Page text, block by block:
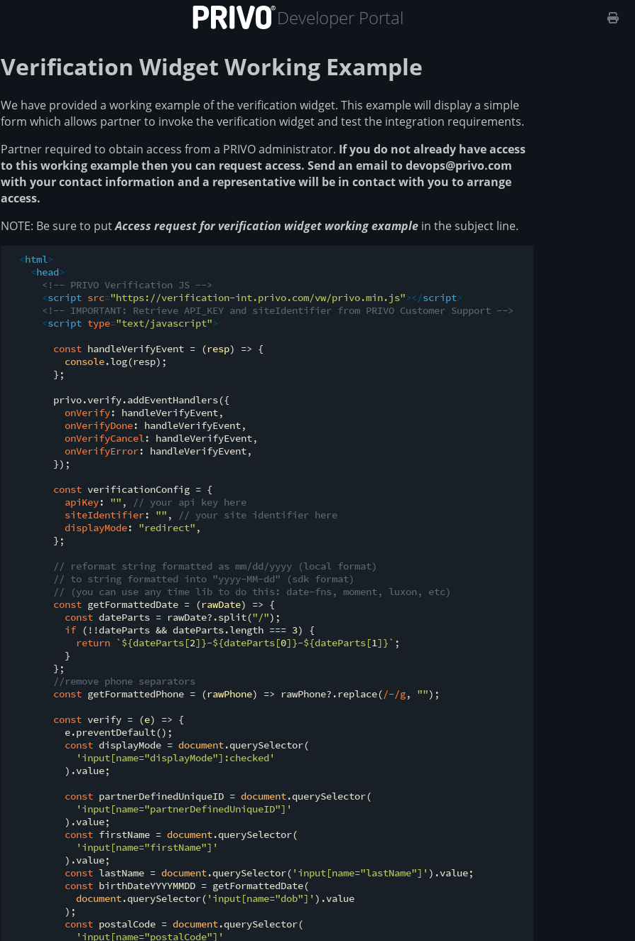
Developer Portal
Verification Widget Working Example
We have provided a working example of the verification widget. This example will display a simple
form which allows partner to invoke the verification widget and test the integration requirements.
Partner required to obtain access from a PRIVO administrator. If you do not already have access
to this working example then you can request access. Send an email to devops@privo.com
with your contact information and a representative will be in contact with you to arrange
access.
NOTE: Be sure to putAccess request for verification widget working example in the subject line.
<html>
<head>
<!-- PRIVO Verification JS -->
<script src="https://verification-int.privo.com/vw/privo.min.js"></script>
<!-- IMPORTANT: Retrieve API_KEY and siteIdentifier from PRIVO Customer Support -->
<script type="text/javascript">
const handleVerifyEvent = (resp) => {
console.log(resp);
        };
        privo.verify.addEventHandlers({
onVerify: handleVerifyEvent,
onVerifyDone: handleVerifyEvent,
onVerifyCancel: handleVerifyEvent,
onVerifyError: handleVerifyEvent,
        });
const verificationConfig = {
apiKey: "" ,
// your api key here
siteIdentifier: "" ,
// your site identifier here
displayMode: "redirect" ,
        };
// reformat string formatted as mm/dd/yyyy (local format)
// to string formatted into "yyyy-MM-dd" (sdk format)
// (you can use any time lib to do this: date-fns, moment, luxon, etc)
const getFormattedDate = (rawDate) => {
const dateParts = rawDate?.split("/");
if (!!dateParts && dateParts.length === 3) {
return ` ${dateParts[2]}-${dateParts[0]}-${dateParts[1]}` ;
          }
        };
//remove phone separators
const getFormattedPhone = (rawPhone) => rawPhone?.replace(/-/g, "");
const verify = (e) => {
          e.preventDefault();
const displayMode = document.querySelector(
'input[name="displayMode"]:checked'
          ).value;
const partnerDefinedUniqueID = document.querySelector(
'input[name="partnerDefinedUniqueID"]'
          ).value;
const firstName = document.querySelector(
'input[name="firstName"]'
          ).value;
const lastName = document.querySelector( 'input[name="lastName"]' ).value;
const birthDateYYYYMMDD = getFormattedDate(
document.querySelector( 'input[name="dob"]' ).value
          );
const postalCode = document.querySelector(
'input[name="postalCode"]'